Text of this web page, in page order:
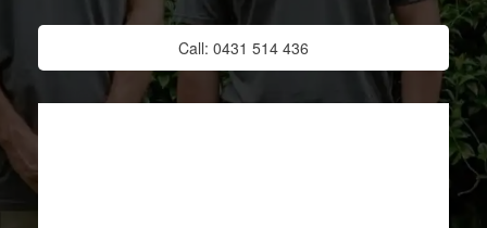
Call: 0431 514 436